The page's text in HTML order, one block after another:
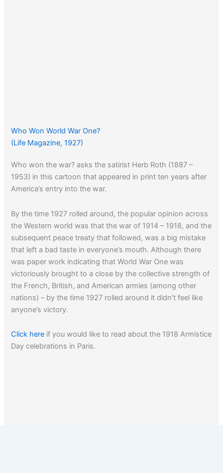
Who Won World War One?
(Life Magazine, 1927)
Who won the war? asks the satirist Herb Roth (1887 –
1953) in this cartoon that appeared in print ten years after
America’s entry into the war.
By the time 1927 rolled around, the popular opinion across
the Western world was that the war of 1914 – 1918, and the
subsequent peace treaty that followed, was a big mistake
that left a bad taste in everyone’s mouth. Although there
was paper work indicating that World War One was
victoriously brought to a close by the collective strength of
the French, British, and American armies (among other
nations) – by the time 1927 rolled around it didn’t feel like
anyone’s victory.
Click here if you would like to read about the 1918 Armistice
Day celebrations in Paris.